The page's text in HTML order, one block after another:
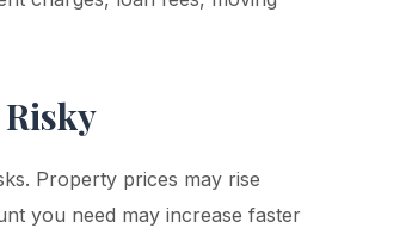
Property prices may rise
you need may increase faster